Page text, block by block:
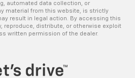
- superior sitting. There’s
with leather seat
material is luxurious to the
look, and is easy to clean.
control: Manual front seat
automated data collection, or
material from this website, is strictly
result in legal action. By accessing this
reproduce, distribute, or otherwise exploit
written permission of the dealer.